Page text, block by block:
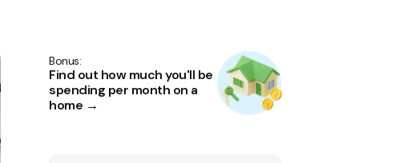
Bonus:
Find out how much you'll be
spending per month on a
home →